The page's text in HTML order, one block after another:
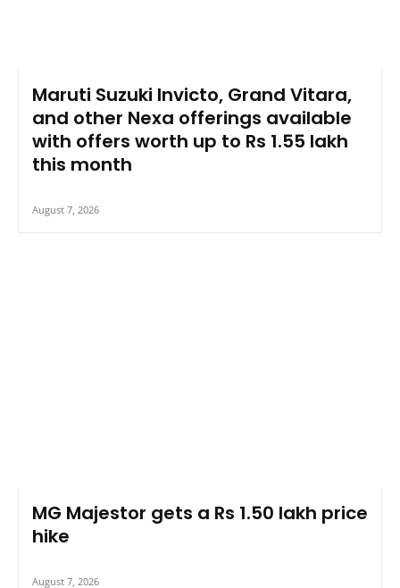
Maruti Suzuki Invicto, Grand Vitara,
and other Nexa offerings available
with offers worth up to Rs 1.55 lakh
this month
August 7, 2026
MG Majestor gets a Rs 1.50 lakh price
hike
August 7, 2026